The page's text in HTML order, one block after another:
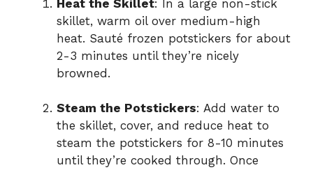
Heat the Skillet: In a large non-stick
skillet, warm oil over medium-high
heat. Sauté frozen potstickers for about
2-3 minutes until they’re nicely
browned.
Steam the Potstickers: Add water to
the skillet, cover, and reduce heat to
steam the potstickers for 8-10 minutes
until they’re cooked through. Once